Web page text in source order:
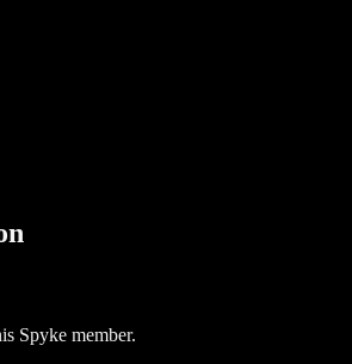
Spyke member.